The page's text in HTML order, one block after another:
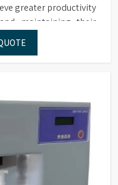
greater productivity
maintaining their